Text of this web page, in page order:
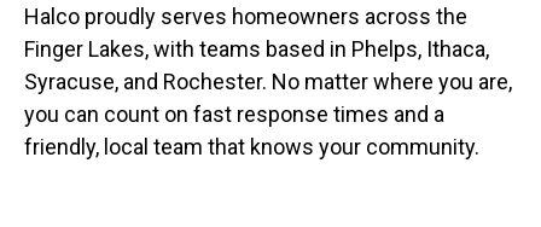
Halco proudly serves homeowners across the
Finger Lakes, with teams based in Phelps, Ithaca,
Syracuse, and Rochester. No matter where you are,
you can count on fast response times and a
friendly, local team that knows your community.